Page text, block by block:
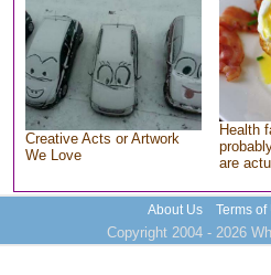
Creative Acts or Artwork
We Love
Health
are
About Us Terms of
Copyright 2004 - 2026